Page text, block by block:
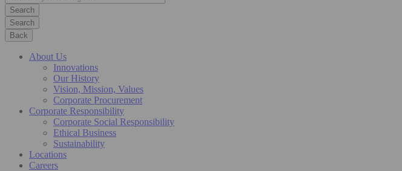
Search
Back
About Us
Innovations
Our History
Vision, Mission, Values
Corporate Procurement
Corporate Responsibility
Corporate Social Responsibility
Ethical Business
Sustainability
Locations
Careers